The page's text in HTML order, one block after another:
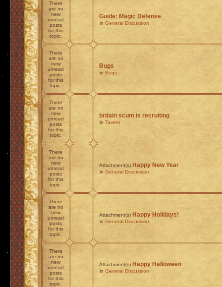
There
are no
new
unread
posts
for this
topic.
Guide: Magic Defense
in General Discussion
There
are no
new
unread
posts
for this
topic.
Bugs
in Bugs
There
are no
new
unread
posts
for this
topic.
britain scum is recruiting
in Tavern
There
are no
new
unread
posts
for this
topic.
Attachment(s) Happy New Year
in General Discussion
There
are no
new
unread
posts
for this
topic.
Attachment(s) Happy Holidays!
in General Discussion
There
are no
new
unread
posts
for this
topic.
Attachment(s) Happy Halloween
in General Discussion